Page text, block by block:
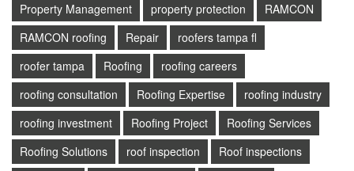
Property Management
property protection
RAMCON
RAMCON roofing
Repair
roofers tampa fl
roofer tampa
Roofing
roofing careers
roofing consultation
Roofing Expertise
roofing industry
roofing investment
Roofing Project
Roofing Services
Roofing Solutions
roof inspection
Roof inspections